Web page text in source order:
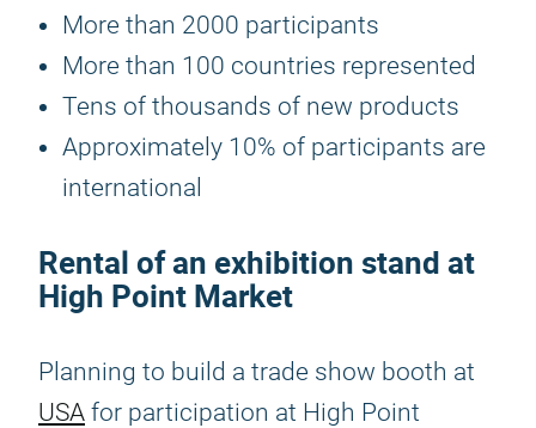
More than 2000 participants
More than 100 countries represented
Tens of thousands of new products
Approximately 10% of participants are
international
Rental of an exhibition stand at
High Point Market
Planning to build a trade show booth at
USA for participation at High Point